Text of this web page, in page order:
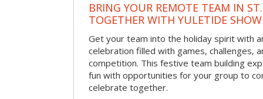
BRING YOUR REMOTE TEAM IN
TOGETHER WITH YULETIDE
Get your team into the holiday spirit with
celebration filled with games, challenges,
competition. This festive team building
fun with opportunities for your group to
celebrate together.